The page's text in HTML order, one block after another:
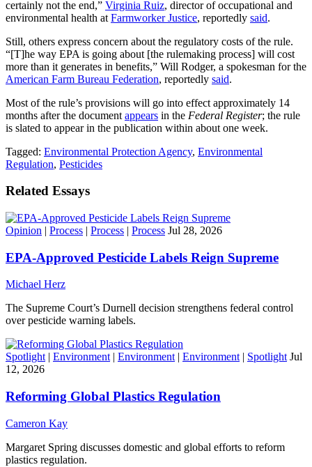
certainly not the end,” Virginia Ruiz, director of occupational and
environmental health at Farmworker Justice, reportedly said.
Still, others express concern about the regulatory costs of the rule.
“[T]he way EPA is going about [the rulemaking process] will cost
more than it generates in benefits,” Will Rodger, a spokesman for the
American Farm Bureau Federation, reportedly said.
Most of the rule’s provisions will go into effect approximately 14
months after the document appears in the Federal Register; the rule
is slated to appear in the publication within about one week.
Tagged: Environmental Protection Agency, Environmental
Regulation, Pesticides
Related Essays
Opinion | Process | Process | Process Jul 28, 2026
EPA-Approved Pesticide Labels Reign Supreme
Michael Herz
The Supreme Court’s Durnell decision strengthens federal control
over pesticide warning labels.
Spotlight| Environment| Environment| Environment| Spotlight Jul
12, 2026
Reforming Global Plastics Regulation
Cameron Kay
Margaret Spring discusses domestic and global efforts to reform
plastics regulation.